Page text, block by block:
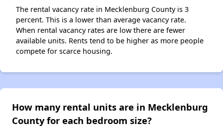
The rental vacancy rate in Mecklenburg County is 3
percent. This is a lower than average vacancy rate.
When rental vacancy rates are low there are fewer
available units. Rents tend to be higher as more people
compete for scarce housing.
How many rental units are in Mecklenburg
County for each bedroom size?